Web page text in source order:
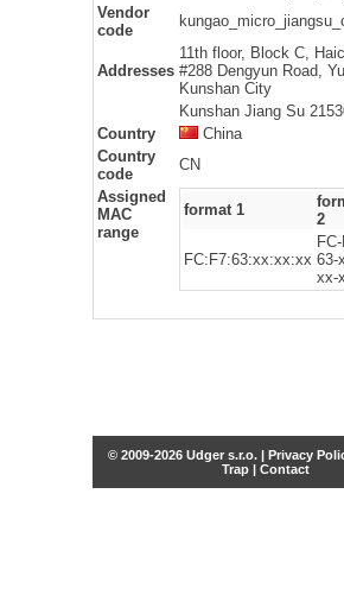
Vendor
code
Addresses
11th floor, Block C,
#288 Dengyun Road,
Kunshan City
Kunshan Jiang Su
Country
China
Country
code
CN
Assigned
MAC
range
format 1
2
FC:F7:63:xx:xx:xx 63-
xx-
© 2009-2026 Udger s.r.o. | Privacy
Trap | Contact